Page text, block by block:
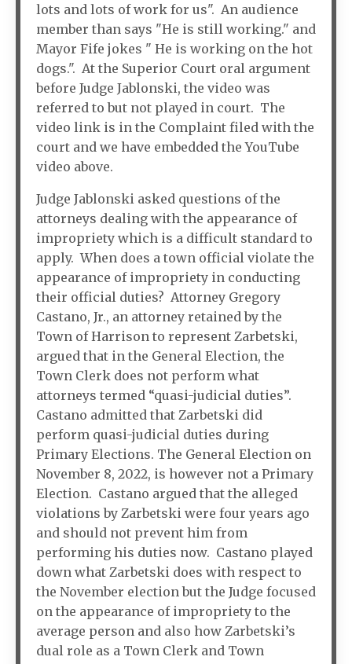
lots and lots of work for us". An audience
member than says "He is still working." and
Mayor Fife jokes " He is working on the hot
dogs.". At the Superior Court oral argument
before Judge Jablonski, the video was
referred to but not played in court. The
video link is in the Complaint filed with the
court and we have embedded the YouTube
video above.
Judge Jablonski asked questions of the
attorneys dealing with the appearance of
impropriety which is a difficult standard to
apply. When does a town official violate the
appearance of impropriety in conducting
their official duties? Attorney Gregory
Castano, Jr., an attorney retained by the
Town of Harrison to represent Zarbetski,
argued that in the General Election, the
Town Clerk does not perform what
attorneys termed “quasi-judicial duties”.
Castano admitted that Zarbetski did
perform quasi-judicial duties during
Primary Elections. The General Election on
November 8, 2022, is however not a Primary
Election. Castano argued that the alleged
violations by Zarbetski were four years ago
and should not prevent him from
performing his duties now. Castano played
down what Zarbetski does with respect to
the November election but the Judge focused
on the appearance of impropriety to the
average person and also how Zarbetski’s
dual role as a Town Clerk and Town